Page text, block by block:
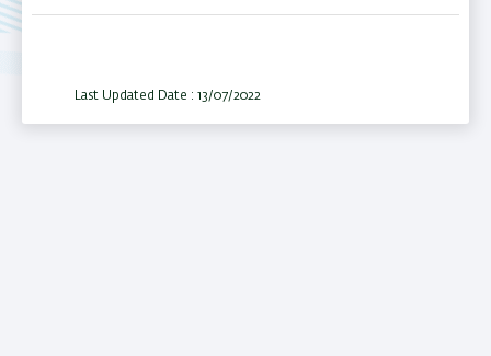
Last Updated Date : 13/07/2022